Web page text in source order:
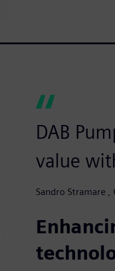
DAB
value
Sandro Stramare ,